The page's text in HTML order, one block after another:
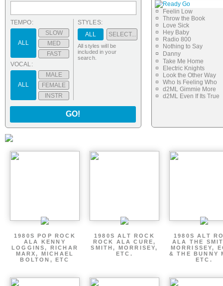
Ready Go
Feelin Low
Throw the Book
Love Sick
Hey Baby
Radio 800
Nothing to Say
Danny
Take Me Home
Electric Knights
Look the Other Way
Who Is Feeling Who
d2ML Gimmie More
d2ML Even If Its True
TEMPO:
ALL
SLOW
MED
FAST
VOCAL:
ALL
MALE
FEMALE
INSTR
STYLES:
ALL
SELECT...
All styles will be
included in your
search.
GO!
1980S POP ROCK
ALA KENNY
LOGGINS, RICHAR
MARX, MICHAEL
BOLTON, ETC
1980S ALT ROCK
ROCK ALA CURE,
SMITH, MORRISEY,
ETC.
1980S ALT
ALA THE
MORRISSEY,
& THE BUNNY
ETC.